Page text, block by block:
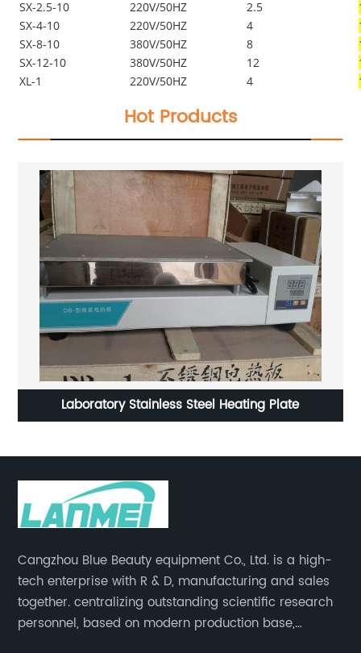
SX-2.5-10
220V/50HZ 2.5
SX-4-10
220V/50HZ 4
SX-8-10
380V/50HZ 8
SX-12-10
380V/50HZ 12
XL-1
220V/50HZ 4
Hot Products
Laboratory Stainless Steel Heating Plate
Cangzhou Blue Beauty equipment Co., Ltd. is a high-
tech enterprise with R & D, manufacturing and sales
together. centralizing outstanding scientific research
personnel, based on modern production base,